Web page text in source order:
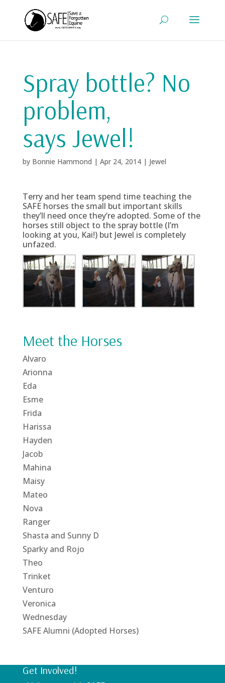
Spray bottle? No
problem,
says Jewel!
by Bonnie Hammond | Apr 24, 2014| Jewel
Terry and her team spend time teaching the
SAFE horses the small but important skills
they’ll need once they’re adopted. Some of the
horses still object to the spray bottle (I’m
looking at you, Kai!) but Jewel is completely
unfazed.
Meet the Horses
Alvaro
Arionna
Eda
Esme
Frida
Harissa
Hayden
Jacob
Mahina
Maisy
Mateo
Nova
Ranger
Shasta and Sunny D
Sparky and Rojo
Theo
Trinket
Venturo
Veronica
Wednesday
SAFE Alumni (Adopted Horses)
Get Involved!